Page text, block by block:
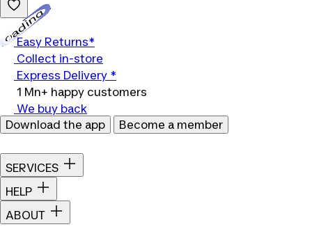
Easy Returns*
Collect in-store
Express Delivery *
1 Mn+ happy customers
We buy back
Download the app
Become a member
SERVICES
HELP
ABOUT